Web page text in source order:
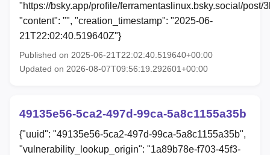
"https://bsky.app/profile/ferramentaslinux.bsky.social/post/
"content": "", "creation_timestamp": "2025-06-
21T22:02:40.519640Z"}
Published on 2025-06-21T22:02:40.519640+00:00
Updated on 2026-08-07T09:56:19.292601+00:00
49135e56-5ca2-497d-99ca-5a8c1155a35b
{"uuid": "49135e56-5ca2-497d-99ca-5a8c1155a35b",
"vulnerability_lookup_origin": "1a89b78e-f703-45f3-